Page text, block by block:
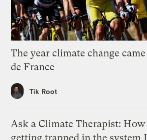
The year climate change
de France
Tik Root
Ask a Climate Therapist: